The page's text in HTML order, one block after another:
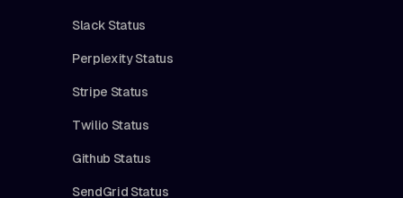
Slack Status
Perplexity Status
Stripe Status
Twilio Status
Github Status
SendGrid Status